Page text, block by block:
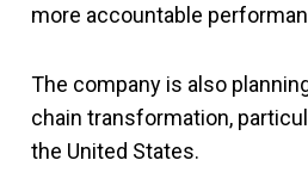
more accountable
The company is also
chain transformation,
the United States.